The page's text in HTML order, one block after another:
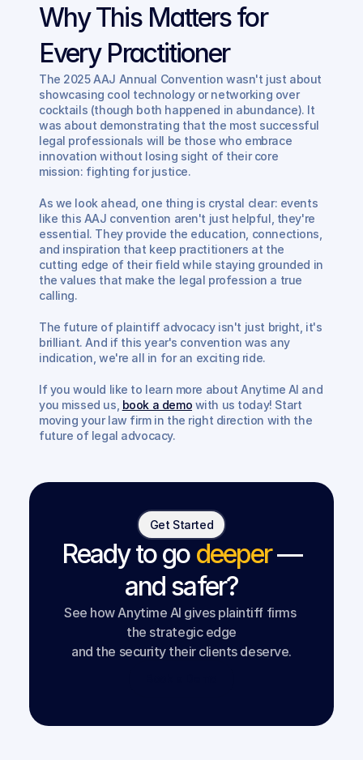
Why This Matters for
Every Practitioner
The 2025 AAJ Annual Convention wasn't just about
showcasing cool technology or networking over
cocktails (though both happened in abundance). It
was about demonstrating that the most successful
legal professionals will be those who embrace
innovation without losing sight of their core
mission: fighting for justice.
As we look ahead, one thing is crystal clear: events
like this AAJ convention aren't just helpful, they're
essential. They provide the education, connections,
and inspiration that keep practitioners at the
cutting edge of their field while staying grounded in
the values that make the legal profession a true
calling.
The future of plaintiff advocacy isn't just bright, it's
brilliant. And if this year's convention was any
indication, we're all in for an exciting ride.
If you would like to learn more about Anytime AI and
you missed us, book a demo with us today! Start
moving your law firm in the right direction with the
future of legal advocacy.
Get Started
Ready to go deeper—
and safer?
See how Anytime AI gives plaintiff firms
the strategic edge
and the security their clients deserve.